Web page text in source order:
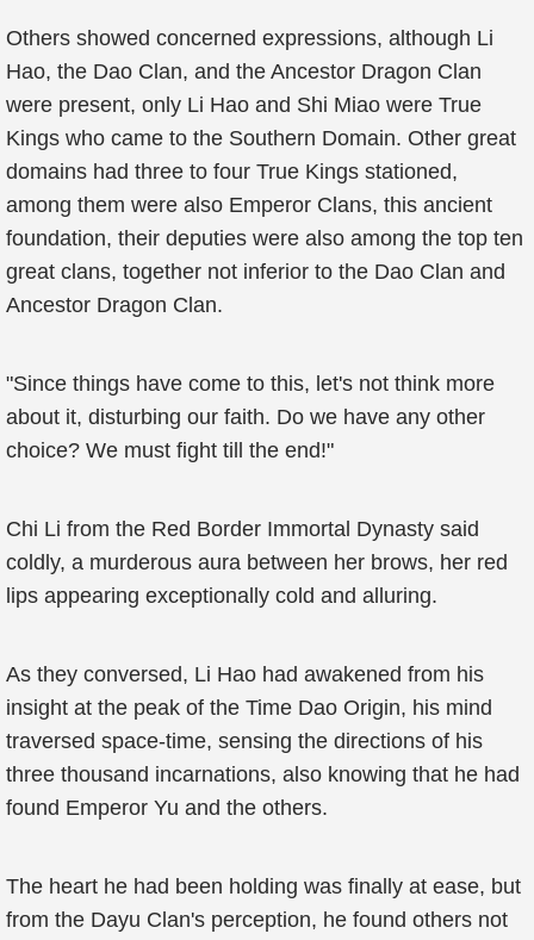
Others showed concerned expressions, although Li
Hao, the Dao Clan, and the Ancestor Dragon Clan
were present, only Li Hao and Shi Miao were True
Kings who came to the Southern Domain. Other great
domains had three to four True Kings stationed,
among them were also Emperor Clans, this ancient
foundation, their deputies were also among the top ten
great clans, together not inferior to the Dao Clan and
Ancestor Dragon Clan.
"Since things have come to this, let's not think more
about it, disturbing our faith. Do we have any other
choice? We must fight till the end!"
Chi Li from the Red Border Immortal Dynasty said
coldly, a murderous aura between her brows, her red
lips appearing exceptionally cold and alluring.
As they conversed, Li Hao had awakened from his
insight at the peak of the Time Dao Origin, his mind
traversed space-time, sensing the directions of his
three thousand incarnations, also knowing that he had
found Emperor Yu and the others.
The heart he had been holding was finally at ease, but
from the Dayu Clan's perception, he found others not